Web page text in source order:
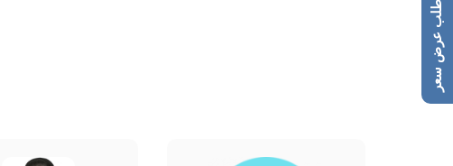
طلب عرض سعر